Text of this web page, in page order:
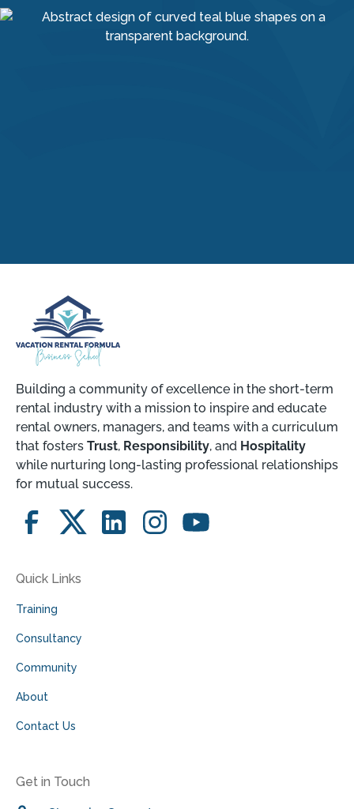
Building a community of excellence in the short-term
rental industry with a mission to inspire and educate
rental owners, managers, and teams with a curriculum
that fosters Trust, Responsibility, and Hospitality
while nurturing long-lasting professional relationships
for mutual success.
Quick Links
Training
Consultancy
Community
About
Contact Us
Get in Touch